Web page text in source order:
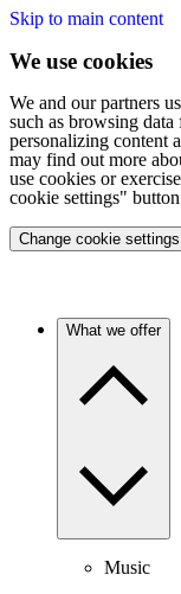
Skip to main content
We use cookies
We and our partners
such as browsing data
personalizing content
may find out more
use cookies or
cookie settings"
Change cookie settings
What we offer
Music